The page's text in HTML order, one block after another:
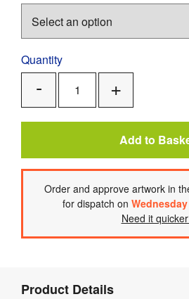
Quantity
Remove
One
Add to
Orderand approve artwork in
for dispatch on
Need it
Product Details